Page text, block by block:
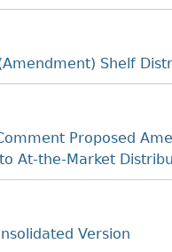
Shelf
Proposed
At-the-Market
Version